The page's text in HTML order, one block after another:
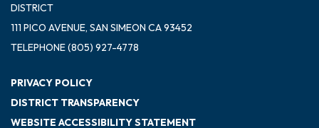
DISTRICT
111 PICO AVENUE, SAN SIMEON CA 93452
TELEPHONE(805) 927-4778
PRIVACY POLICY
DISTRICT TRANSPARENCY
WEBSITE ACCESSIBILITY STATEMENT